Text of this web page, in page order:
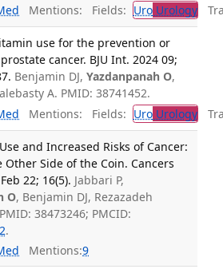
Mentions: Fields: UroUrology
use for the prevention or
cancer. BJU Int. 2024 09;
Benjamin DJ, Yazdanpanah O,
A. PMID: 38741452.
Mentions: Fields: UroUrology
and Increased Risks of Cancer:
Side of the Coin. Cancers
22; 16(5). Jabbari P,
O, Benjamin DJ, Rezazadeh
38473246; PMCID:
.
Mentions:9